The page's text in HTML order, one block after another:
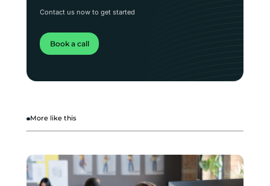
Contact us now to get started
Book a call
More like this